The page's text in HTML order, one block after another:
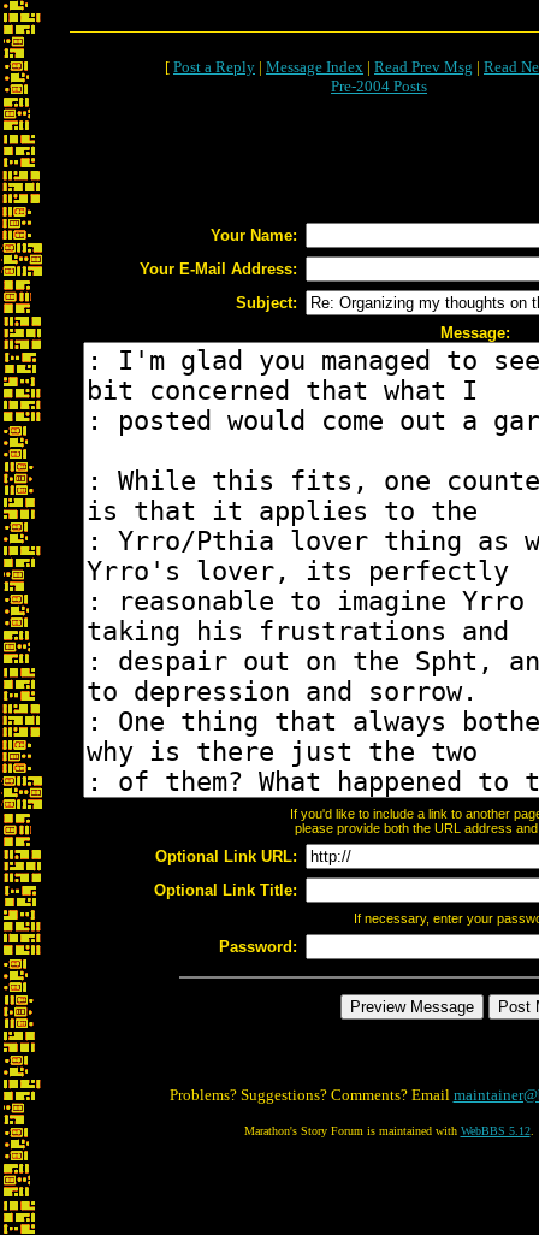
[ Post a Reply | Message Index | Read Prev Msg | Read
Pre-2004 Posts
Your Name:
Your E-Mail Address:
Subject:
Message:
If you'd like to include a link to another
please provide both the URL address
Optional Link URL:
Optional Link Title:
If necessary, enter your
Password:
Problems? Suggestions? Comments? Email
Marathon's Story Forum is maintained with WebBBS 5.12.